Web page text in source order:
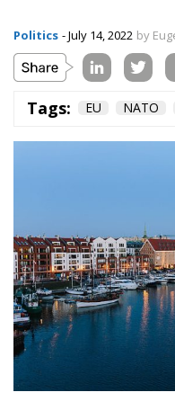
Morocco
us
On the morning of
entering the Spanish